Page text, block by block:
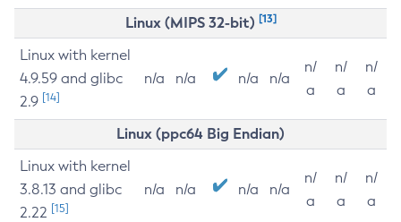
Linux (MIPS 32-bit) [13]
Linux with kernel
4.9.59 and glibc
2.9 [14]
n/a n/a n/a n/a
n/
a
n/
a
n/
a
Linux (ppc64 Big Endian)
Linux with kernel
3.8.13 and glibc
2.22 [15]
n/a n/a n/a n/a
n/
a
n/
a
n/
a